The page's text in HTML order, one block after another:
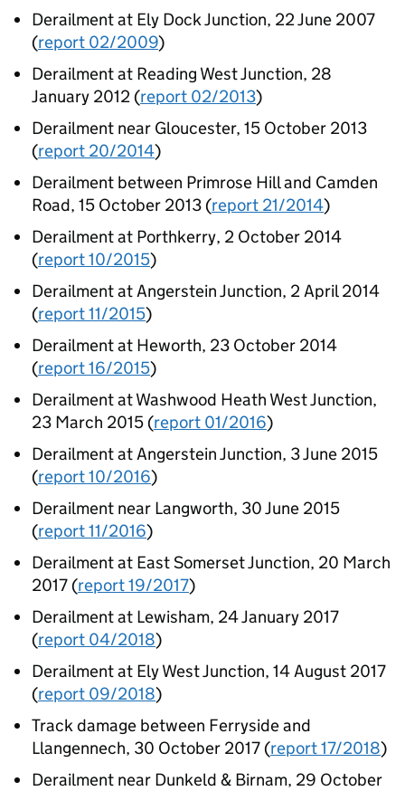
Derailment at Ely Dock Junction, 22 June 2007
(report 02/2009)
Derailment at Reading West Junction, 28
January 2012 (report 02/2013)
Derailment near Gloucester, 15 October 2013
(report 20/2014)
Derailment between Primrose Hill and Camden
Road, 15 October 2013 (report 21/2014)
Derailment at Porthkerry, 2 October 2014
(report 10/2015)
Derailment at Angerstein Junction, 2 April 2014
(report 11/2015)
Derailment at Heworth, 23 October 2014
(report 16/2015)
Derailment at Washwood Heath West Junction,
23 March 2015 (report 01/2016)
Derailment at Angerstein Junction, 3 June 2015
(report 10/2016)
Derailment near Langworth, 30 June 2015
(report 11/2016)
Derailment at East Somerset Junction, 20 March
2017 (report 19/2017)
Derailment at Lewisham, 24 January 2017
(report 04/2018)
Derailment at Ely West Junction, 14 August 2017
(report 09/2018)
Track damage between Ferryside and
Llangennech, 30 October 2017 (report 17/2018)
Derailment near Dunkeld & Birnam, 29 October